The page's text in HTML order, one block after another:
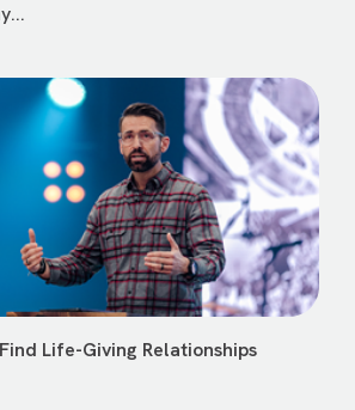
Life-Giving Relationships